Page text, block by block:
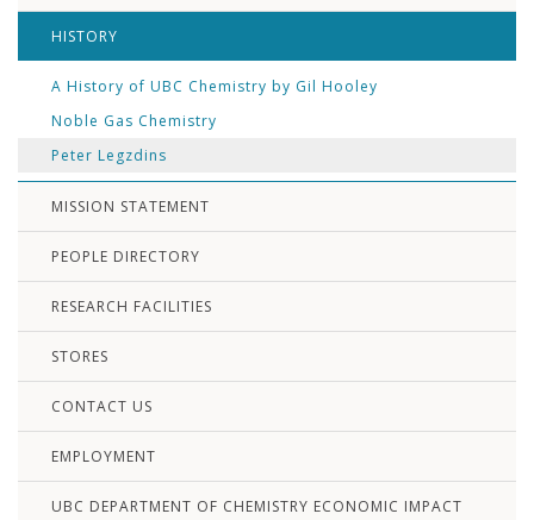
HISTORY
A History of UBC Chemistry by Gil Hooley
Noble Gas Chemistry
Peter Legzdins
MISSION STATEMENT
PEOPLE DIRECTORY
RESEARCH FACILITIES
STORES
CONTACT US
EMPLOYMENT
UBC DEPARTMENT OF CHEMISTRY ECONOMIC IMPACT